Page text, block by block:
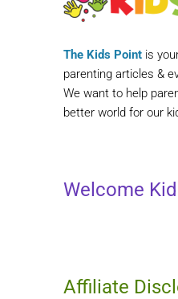
The Kids Point is
parenting articles &
We want to help
better world for our
Welcome
Affiliate